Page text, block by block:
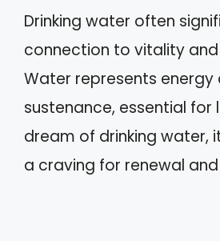
Drinking water often
connection to vitality
Water represents energy
sustenance, essential for
dream of drinking water,
a craving for renewal